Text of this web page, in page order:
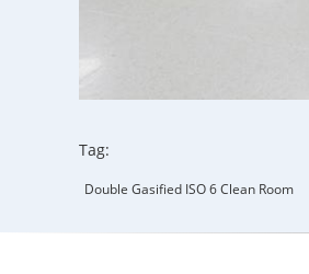
Tag:
Double Gasified ISO 6 Clean Room